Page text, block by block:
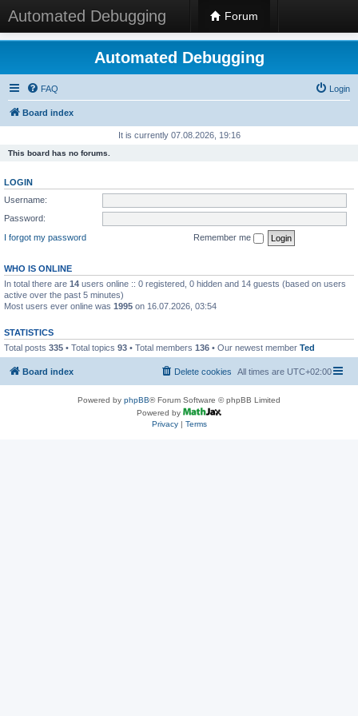
Automated Debugging Forum
Automated Debugging
FAQ Login
Board index
It is currently 07.08.2026, 19:16
This board has no forums.
LOGIN
Username:
Password:
I forgot my password
Remember me
WHO IS ONLINE
In total there are 14 users online :: 0 registered, 0 hidden and 14 guests (based on users
active over the past 5 minutes)
Most users ever online was 1995 on 16.07.2026, 03:54
STATISTICS
Total posts 335 • Total topics 93 • Total members 136 • Our newest member Ted
Board index All times are UTC+02:00
Delete cookies
Powered by phpBB® Forum Software © phpBB Limited
Powered by
Privacy| Terms